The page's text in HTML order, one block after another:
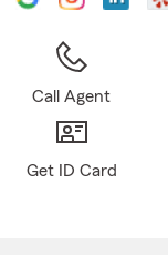
Call Agent
Get ID Card